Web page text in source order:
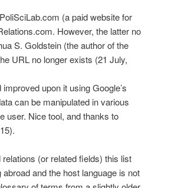
(a paid website for
However, the latter no
S. Goldstein (the author of the
URL no longer exists (21 July,
upon it using Google’s
can be manipulated in various
user. Nice tool, and thanks to
(or related fields) this list
and the host language is not